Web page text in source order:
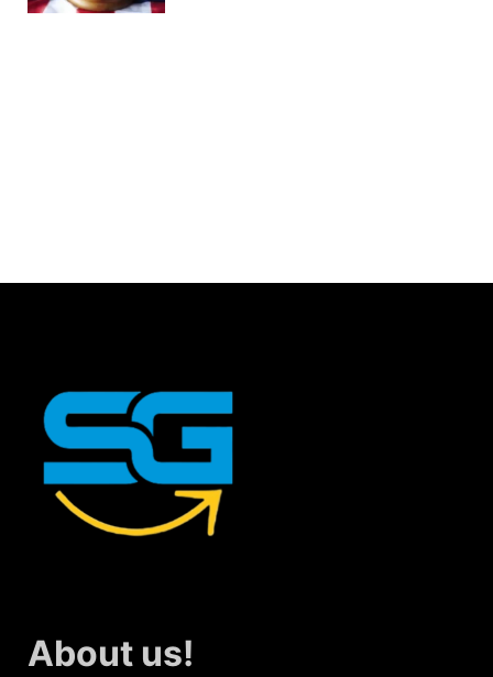
About us!